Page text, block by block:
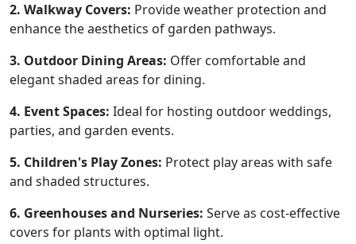
2. Walkway Covers: Provide weather protection and
enhance the aesthetics of garden pathways.
3. Outdoor Dining Areas: Offer comfortable and
elegant shaded areas for dining.
4. Event Spaces: Ideal for hosting outdoor weddings,
parties, and garden events.
5. Children's Play Zones: Protect play areas with safe
and shaded structures.
6. Greenhouses and Nurseries: Serve as cost-effective
covers for plants with optimal light.